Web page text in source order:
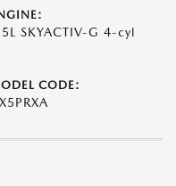
SKYACTIV-G 4-cyl
CODE: